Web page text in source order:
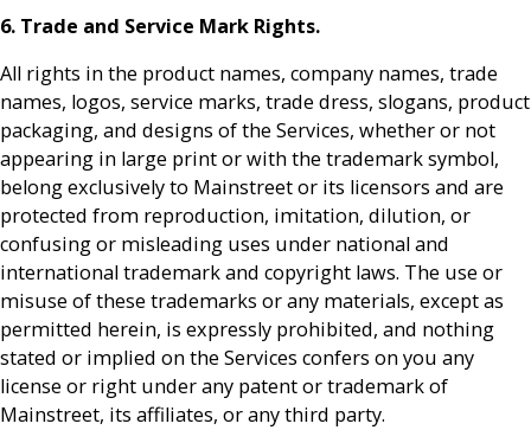
6. Trade and Service Mark Rights.
All rights in the product names, company names, trade
names, logos, service marks, trade dress, slogans, product
packaging, and designs of the Services, whether or not
appearing in large print or with the trademark symbol,
belong exclusively to Mainstreet or its licensors and are
protected from reproduction, imitation, dilution, or
confusing or misleading uses under national and
international trademark and copyright laws. The use or
misuse of these trademarks or any materials, except as
permitted herein, is expressly prohibited, and nothing
stated or implied on the Services confers on you any
license or right under any patent or trademark of
Mainstreet, its affiliates, or any third party.